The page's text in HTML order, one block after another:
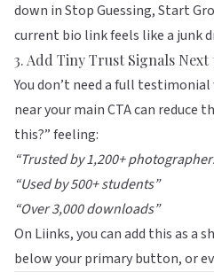
down inStop Guessing, Start
current bio link feels like a junk
3. Add Tiny Trust Signals Next
You don’t need a full
near your main CTA can reduce
this?” feeling:
“Trusted by 1,200+
“Used by 500+ students”
“Over 3,000 downloads”
On Liinks, you can add this as a
below your primary button, or